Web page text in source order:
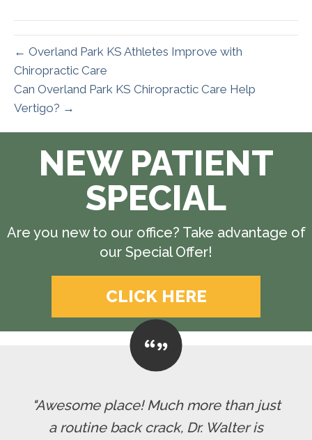
← Overland Park KS Athletes Improve with
Chiropractic Care
Can Overland Park KS Chiropractic Care Help
Vertigo? →
NEW PATIENT
SPECIAL
Are you new to our office? Take advantage of
our Special Offer!
CLICK HERE
"Awesome place! Much more than just
a routine back crack, Dr. Walter is